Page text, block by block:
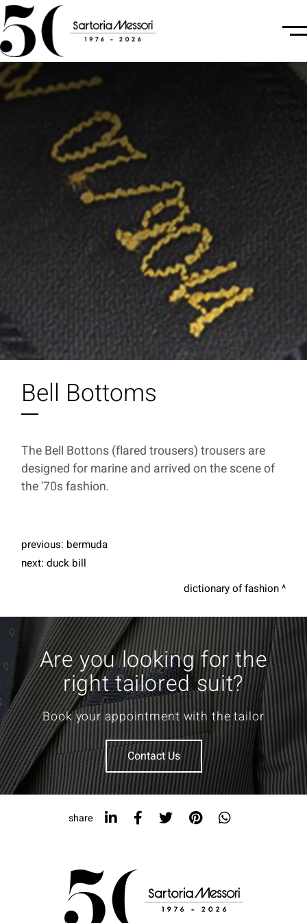
Bell Bottoms
The Bell Bottons (flared trousers) trousers are
designed for marine and arrived on the scene of
the '70s fashion.
previous: bermuda
next:duck bill
dictionary of fashion
Are you looking for the
right tailored suit?
Book your appointment with the tailor
Contact Us
share